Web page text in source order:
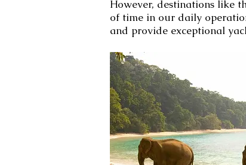
However, destinations like
of time in our daily
and provide exceptional